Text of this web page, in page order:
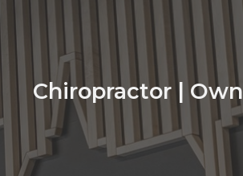
Chiropractor |